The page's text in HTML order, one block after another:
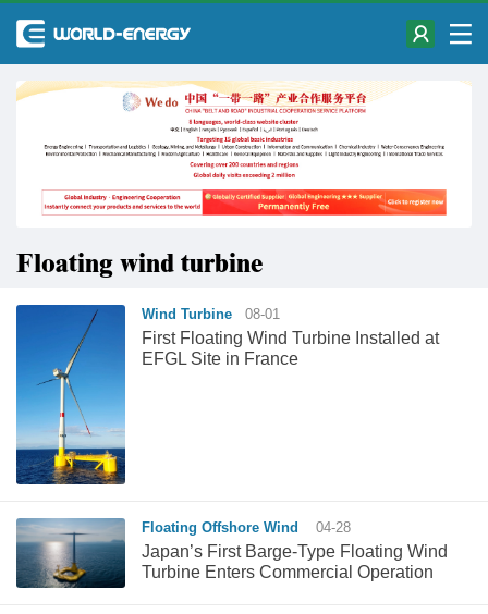
Floating wind turbine
Wind Turbine 08-01
First Floating Wind Turbine Installed at
EFGL Site in France
Floating Offshore Wind 04-28
Japan’s First Barge-Type Floating Wind
Turbine Enters Commercial Operation